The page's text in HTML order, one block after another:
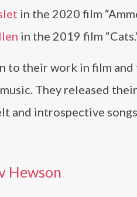
in the 2020 film
in the 2019 film
to their work in film and
They released
and introspective
Hewson